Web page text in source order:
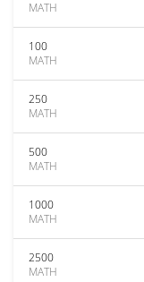
MATH
100
MATH
250
MATH
500
MATH
1000
MATH
2500
MATH